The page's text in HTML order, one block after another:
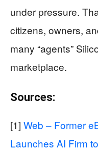
under pressure.
citizens, owners,
many “agents”
marketplace.
Sources:
[1] Web – Former
Launches AI Firm